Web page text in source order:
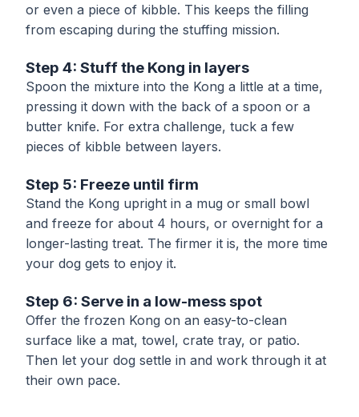
or even a piece of kibble. This keeps the filling
from escaping during the stuffing mission.
Step 4: Stuff the Kong in layers
Spoon the mixture into the Kong a little at a time,
pressing it down with the back of a spoon or a
butter knife. For extra challenge, tuck a few
pieces of kibble between layers.
Step 5: Freeze until firm
Stand the Kong upright in a mug or small bowl
and freeze for about 4 hours, or overnight for a
longer-lasting treat. The firmer it is, the more time
your dog gets to enjoy it.
Step 6: Serve in a low-mess spot
Offer the frozen Kong on an easy-to-clean
surface like a mat, towel, crate tray, or patio.
Then let your dog settle in and work through it at
their own pace.